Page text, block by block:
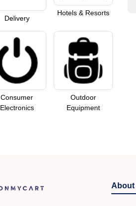
Delivery
Hotels & Resorts
Consumer
Electronics
Outdoor
Equipment
About